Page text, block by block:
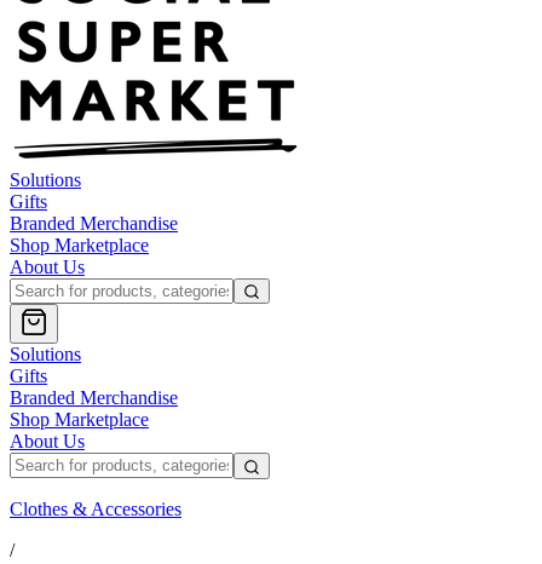
Solutions
Gifts
Branded Merchandise
Shop Marketplace
About Us
Solutions
Gifts
Branded Merchandise
Shop Marketplace
About Us
Clothes & Accessories
/